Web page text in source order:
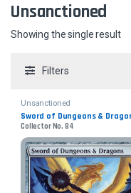
Unsanctioned
Showing the single result
Filters
Unsanctioned
Sword of Dungeons &
Collector No. 84